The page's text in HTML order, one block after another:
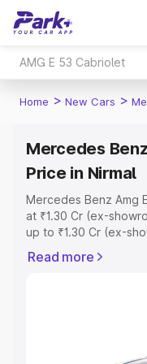
AMG E 53 Cabriolet
Home > New Cars >
Mercedes
Price in Nirmal
Mercedes Benz Amg
at ₹1.30 Cr (ex-
up to ₹1.30 Cr (ex-
Nirmal which includes
Read more